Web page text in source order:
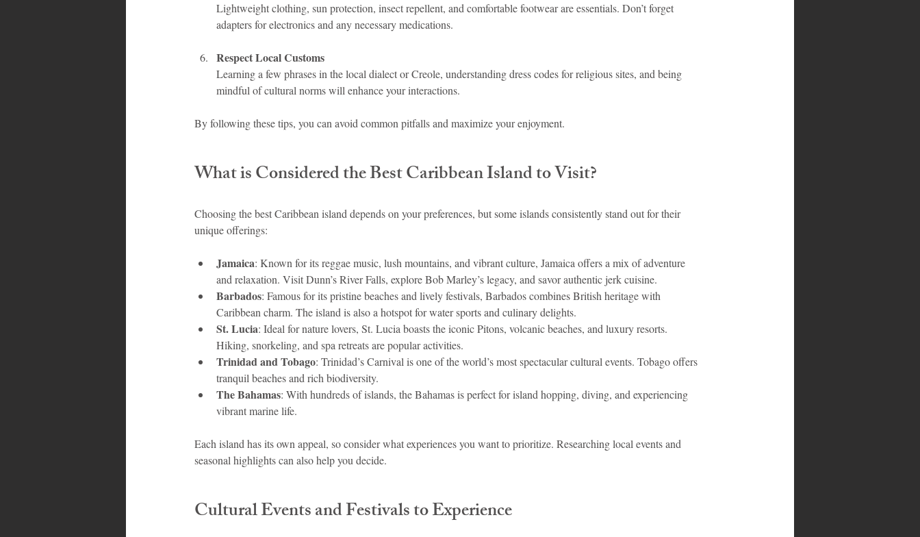
Lightweight clothing, sun protection, insect repellent, and comfortable footwear are essentials. Don’t forget
adapters for electronics and any necessary medications.
Respect Local Customs
Learning a few phrases in the local dialect or Creole, understanding dress codes for religious sites, and being
mindful of cultural norms will enhance your interactions.
By following these tips, you can avoid common pitfalls and maximize your enjoyment.
What is Considered the Best Caribbean Island to Visit?
Choosing the best Caribbean island depends on your preferences, but some islands consistently stand out for their
unique offerings:
Jamaica: Known for its reggae music, lush mountains, and vibrant culture, Jamaica offers a mix of adventure
and relaxation. Visit Dunn’s River Falls, explore Bob Marley’s legacy, and savor authentic jerk cuisine.
Barbados: Famous for its pristine beaches and lively festivals, Barbados combines British heritage with
Caribbean charm. The island is also a hotspot for water sports and culinary delights.
St. Lucia: Ideal for nature lovers, St. Lucia boasts the iconic Pitons, volcanic beaches, and luxury resorts.
Hiking, snorkeling, and spa retreats are popular activities.
Trinidad and Tobago: Trinidad’s Carnival is one of the world’s most spectacular cultural events. Tobago offers
tranquil beaches and rich biodiversity.
The Bahamas: With hundreds of islands, the Bahamas is perfect for island hopping, diving, and experiencing
vibrant marine life.
Each island has its own appeal, so consider what experiences you want to prioritize. Researching local events and
seasonal highlights can also help you decide.
Cultural Events and Festivals to Experience